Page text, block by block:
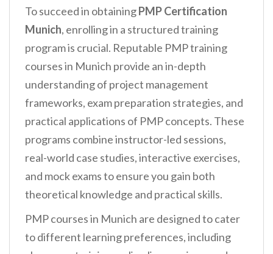
To succeed in obtainingPMP Certification
Munich, enrolling in a structured training
program is crucial. Reputable PMP training
courses in Munich provide an in-depth
understanding of project management
frameworks, exam preparation strategies, and
practical applications of PMP concepts. These
programs combine instructor-led sessions,
real-world case studies, interactive exercises,
and mock exams to ensure you gain both
theoretical knowledge and practical skills.
PMP courses in Munich are designed to cater
to different learning preferences, including